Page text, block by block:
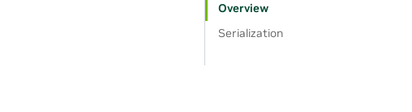
Overview
Serialization